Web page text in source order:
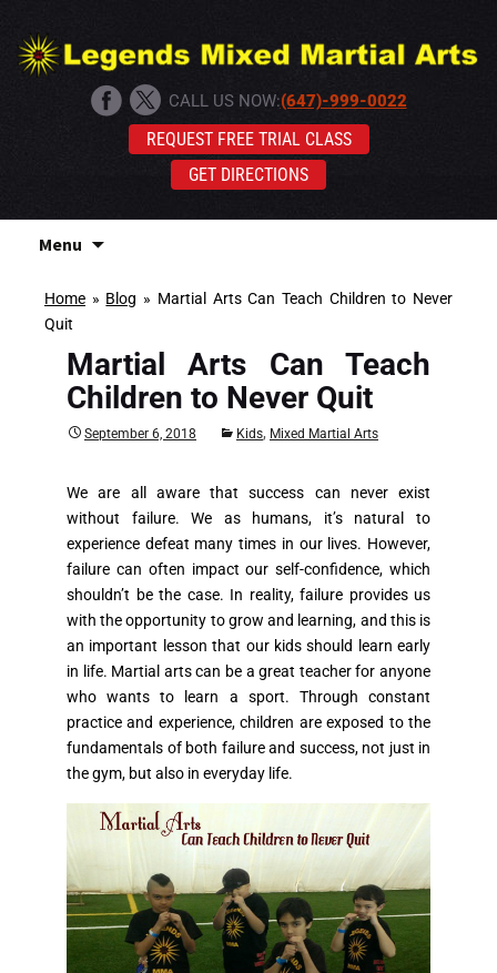
CALL US NOW:(647)-999-0022
REQUEST FREE TRIAL CLASS
GET DIRECTIONS
Menu
to
Home » Blog » Martial Arts Can Teach Children to Never
Quit
Martial Arts Can Teach
Children to Never Quit
September 6, 2018 Kids, Mixed Martial Arts
We are all aware that success can never exist
without failure. We as humans, it’s natural to
experience defeat many times in our lives. However,
failure can often impact our self-confidence, which
shouldn’t be the case. In reality, failure provides us
with the opportunity to grow and learning, and this is
an important lesson that our kids should learn early
in life. Martial arts can be a great teacher for anyone
who wants to learn a sport. Through constant
practice and experience, children are exposed to the
fundamentals of both failure and success, not just in
the gym, but also in everyday life.